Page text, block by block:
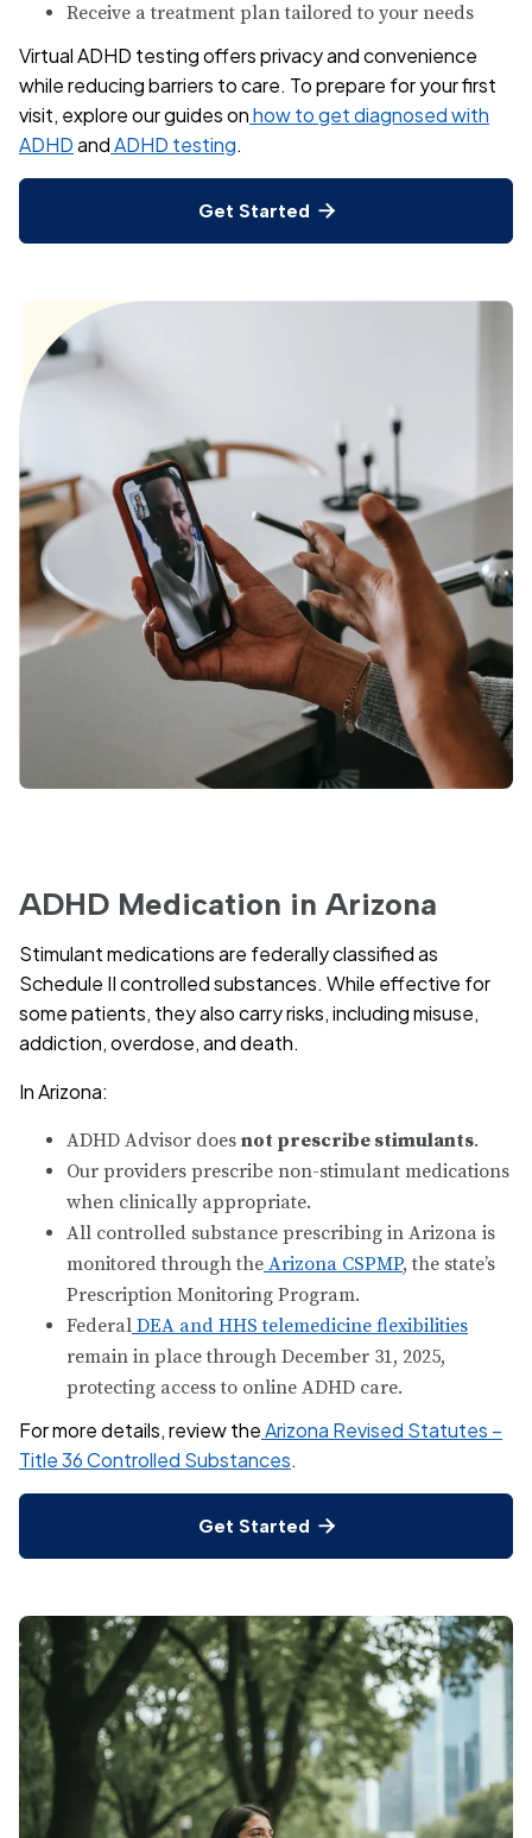
Receive a treatment plan tailored to your needs
Virtual ADHD testing offers privacy and convenience
while reducing barriers to care. To prepare for your first
visit, explore our guides onhow to get diagnosed with
ADHDandADHD testing.
Get Started 
ADHD Medication in Arizona
Stimulant medications are federally classified as
Schedule II controlled substances. While effective for
some patients, they also carry risks, including misuse,
addiction, overdose, and death.
In Arizona:
ADHD Advisor does not prescribe stimulants.
Our providers prescribe non-stimulant medications
when clinically appropriate.
All controlled substance prescribing in Arizona is
monitored through the Arizona CSPMP, the state’s
Prescription Monitoring Program.
Federal DEA and HHS telemedicine flexibilities
remain in place through December 31, 2025,
protecting access to online ADHD care.
For more details, review theArizona Revised Statutes –
Title 36 Controlled Substances.
Get Started 